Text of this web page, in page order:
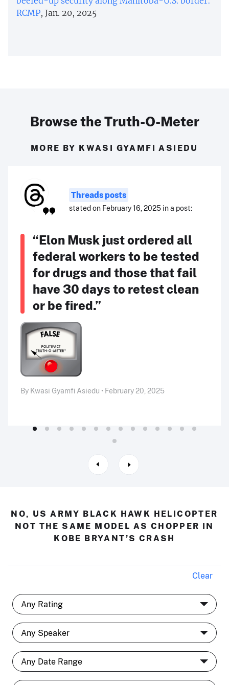
RCMP, Jan. 20, 2025
Browse the Truth-O-Meter
MORE BY KWASI GYAMFI ASIEDU
Threads posts
stated on February 16, 2025 in a post:
“Elon Musk just ordered all
federal workers to be tested
for drugs and those that fail
have 30 days to retest clean
or be fired.”
By Kwasi Gyamfi Asiedu • February 20, 2025
NO, US ARMY BLACK HAWK HELICOPTER
NOT THE SAME MODEL AS CHOPPER IN
KOBE BRYANT’S CRASH
Clear